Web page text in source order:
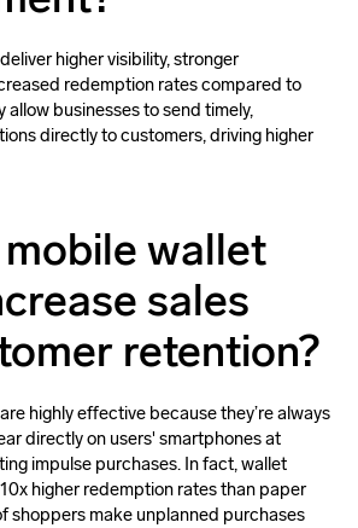
higher visibility, stronger
redemption rates compared to
allow businesses to send timely,
directly to customers, driving higher
wallet
sales
retention?
highly effective because they’re always
directly on users' smartphones at
impulse purchases. In fact, wallet
higher redemption rates than paper
shoppers make unplanned purchases